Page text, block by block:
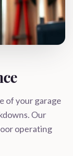
of your garage
Our
operating